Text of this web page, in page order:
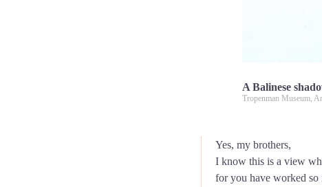
A Balinese
Tropenman Museum,
Yes, my brothers,
I know this is a view
for you have worked so